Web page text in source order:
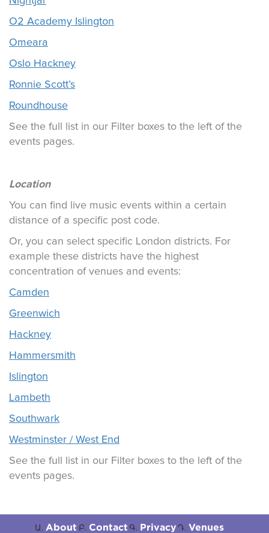
O2 Academy Islington
Omeara
Oslo Hackney
Ronnie Scott’s
Roundhouse
See the full list in our Filter boxes to the left of the
events pages.
Location
You can find live music events within a certain
distance of a specific post code.
Or, you can select specific London districts. For
example these districts have the highest
concentration of venues and events:
Camden
Greenwich
Hackney
Hammersmith
Islington
Lambeth
Southwark
Westminster / West End
See the full list in our Filter boxes to the left of the
events pages.
About Contact Privacy Venues